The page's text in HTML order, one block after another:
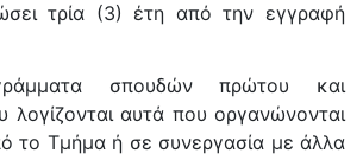
τρία (3) έτη από την εγγραφή
σπουδών πρώτου και
λογίζονται αυτά που οργανώνονται
το Τμήμα ή σε συνεργασία με άλλα